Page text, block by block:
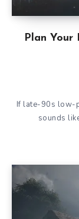
Plan Your
If late-90s low-
sounds